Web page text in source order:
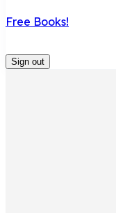
Free Books!
Sign out